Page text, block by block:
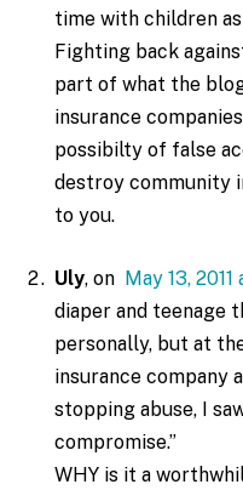
time with children
Fighting back
part of what the
insurance
possibilty of false
destroy community
to you.
Uly, on May 13, 2011
diaper and teenage
personally, but at
insurance company
stopping abuse, I
compromise.”
WHY is it a